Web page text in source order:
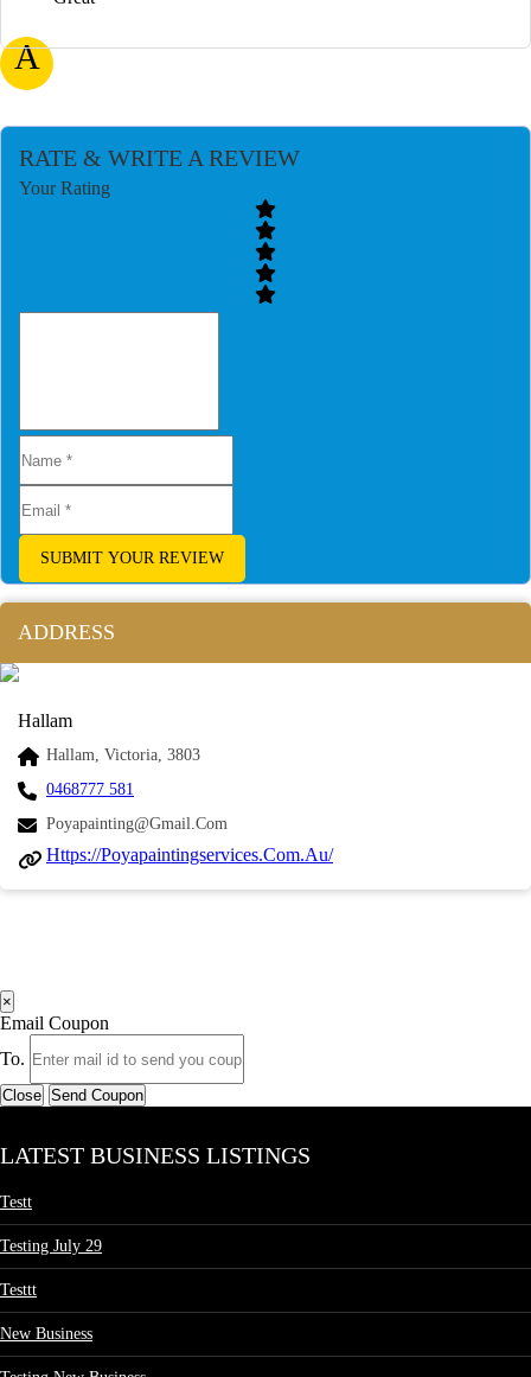
A
RATE & WRITE A REVIEW
Your Rating
SUBMIT YOUR REVIEW
ADDRESS
Hallam
Hallam, Victoria, 3803
0468777 581
Poyapainting@gmail.com
Https://poyapaintingservices.com.au/
×
Email Coupon
To.
Close Send Coupon
LATEST BUSINESS LISTINGS
Testt
Testing July 29
Testtt
New Business